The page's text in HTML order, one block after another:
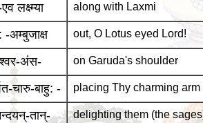
लक्ष्म्या along with Laxmi
-अम्बुजाक्ष out, O Lotus eyed Lord!
अंस- on Garuda's shoulder
चारु-बाहु: - placing Thy charming arm
तान्- delighting them (the